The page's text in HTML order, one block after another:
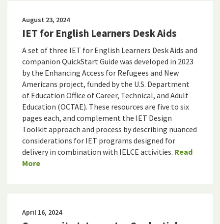
August 23, 2024
IET for English Learners Desk Aids
A set of three IET for English Learners Desk Aids and
companion QuickStart Guide was developed in 2023
by the Enhancing Access for Refugees and New
Americans project, funded by the U.S. Department
of Education Office of Career, Technical, and Adult
Education (OCTAE). These resources are five to six
pages each, and complement the IET Design
Toolkit approach and process by describing nuanced
considerations for IET programs designed for
delivery in combination with IELCE activities. Read
More
April 16, 2024